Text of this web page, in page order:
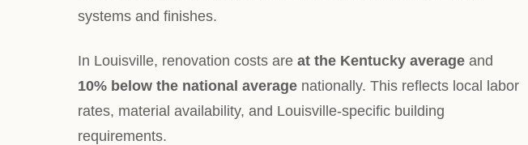
systems and finishes.
In Louisville, renovation costs are at the Kentucky average and
10% below the national average nationally. This reflects local labor
rates, material availability, and Louisville-specific building
requirements.